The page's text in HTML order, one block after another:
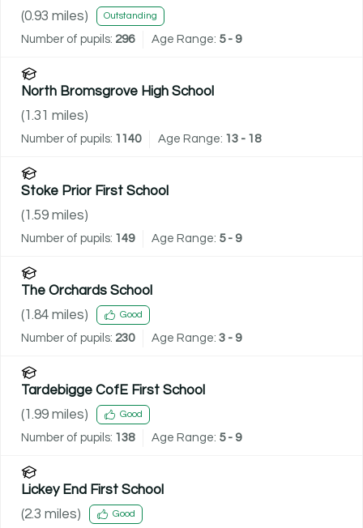
(0.93 miles) Outstanding
Number of pupils: 296 Age Range: 5 - 9
North Bromsgrove High School
(1.31 miles)
Number of pupils: 1140 Age Range: 13 - 18
Stoke Prior First School
(1.59 miles)
Number of pupils: 149 Age Range: 5 - 9
The Orchards School
(1.84 miles) Good
Number of pupils: 230 Age Range: 3 - 9
Tardebigge CofE First School
(1.99 miles) Good
Number of pupils: 138 Age Range: 5 - 9
Lickey End First School
(2.3 miles) Good